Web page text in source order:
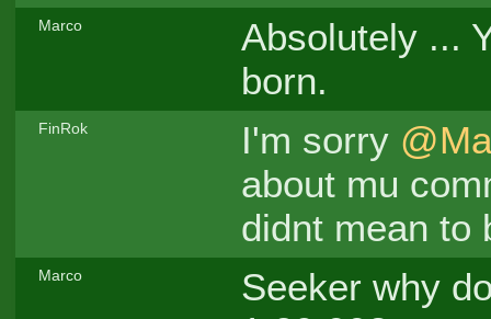
Marco
Absolutely ...
born.
FinRok I'm sorry
about mu
didnt mean to
Marco
Seeker why